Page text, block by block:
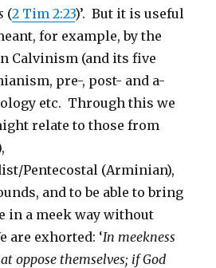
(2 Tim 2:23)’. But it is useful
for example, by the
Calvinism (and its five
pre-, post- and a-
etc. Through this we
relate to those from
Pentecostal (Arminian),
and to be able to bring
in a meek way without
are exhorted: ‘In meekness
oppose themselves; if God